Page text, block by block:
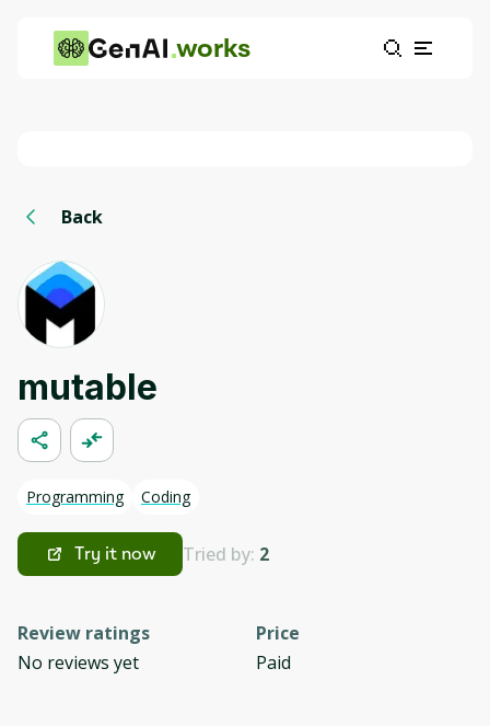
works
Back
mutable
Programming Coding
Try it now Tried by: 2
Review ratings
No reviews yet
Price
Paid